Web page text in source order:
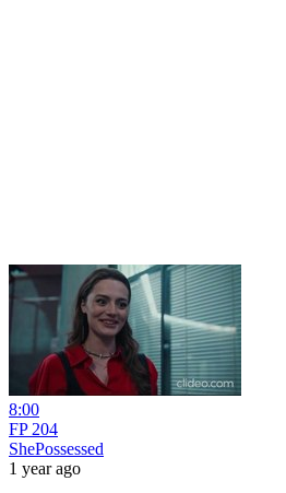
8:00
FP 204
ShePossessed
1 year ago